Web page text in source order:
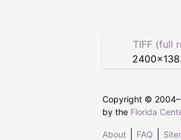
TIFF (full
2400×
Copyright © 2004–
by the Florida
About FAQ